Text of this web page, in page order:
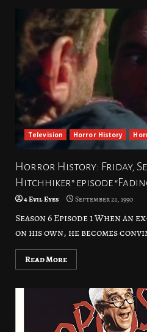
Television Horror History
Horror History: Friday,
Hitchhiker” episode
4 Evil Eyes September 21, 1990
Season 6 Episode 1 When an
on his own, he becomes
Read More